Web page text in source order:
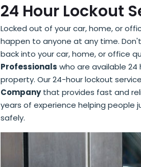
24 Hour Lockout
Locked out of your car, home, or
happen to anyone at any time.
back into your car, home, or office
Professionals who are available
property. Our 24-hour lockout
Companythat provides fast and
years of experience helping people
safely.